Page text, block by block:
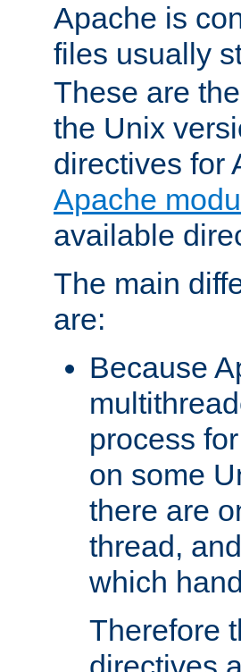
Apache is
files usually
These are
the Unix
directives for
Apache
available
The main
are:
Because
process
on some
there are
thread,
which
Therefore